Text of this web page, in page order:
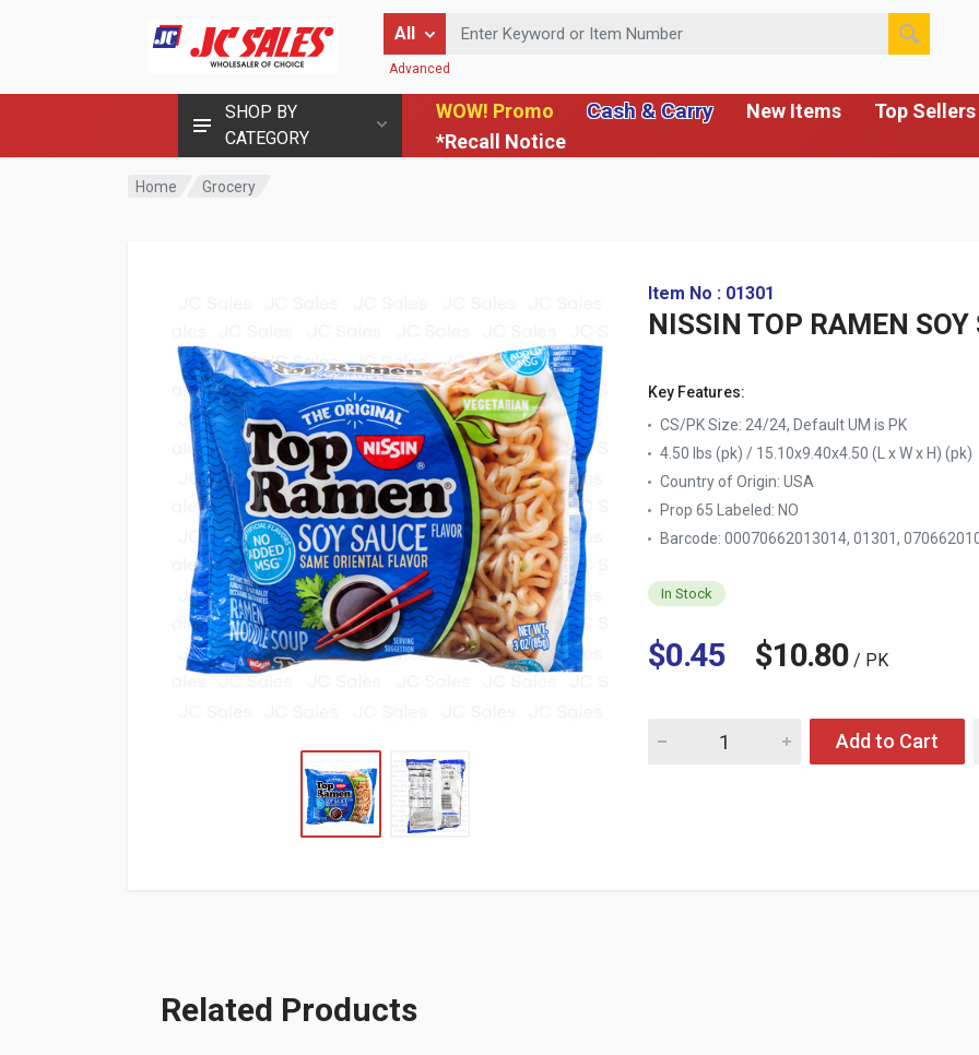
SHOP BY
CATEGORY
WOW! Promo Cash & Carry New Items Top Sellers
*Recall Notice
All
Enter Keyword or Item Number
Advanced
Home Grocery
Item No : 01301
NISSIN TOP RAMEN SOY
Key Features:
CS/PK Size: 24/24, Default UM is PK
4.50 lbs (pk) / 15.10x9.40x4.50 (L x W x H) (pk)
Country of Origin: USA
Prop 65 Labeled: NO
Barcode: 00070662013014, 01301,
In Stock
$0.45 $10.80/ PK
Quantity for NISSIN TOP RAMEN SOY SAUCE 3
Add to Cart
Related Products